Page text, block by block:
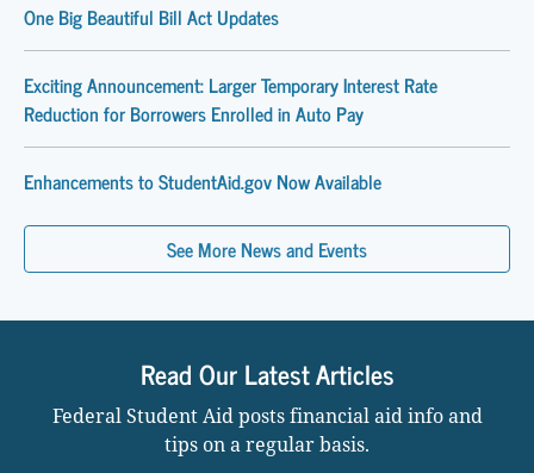
One Big Beautiful Bill Act Updates
Exciting Announcement: Larger Temporary Interest Rate
Reduction for Borrowers Enrolled in Auto Pay
Enhancements to StudentAid.gov Now Available
See More News and Events
Read Our Latest Articles
Federal Student Aid posts financial aid info and
tips on a regular basis.